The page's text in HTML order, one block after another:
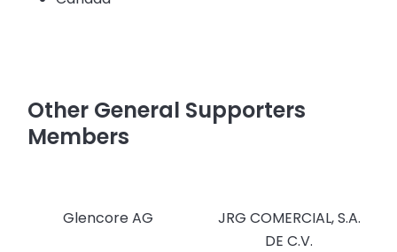
Other General Supporters
Members
Glencore AG
JRG COMERCIAL, S.A.
DE C.V.